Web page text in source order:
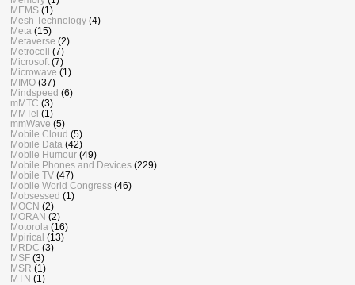
MEMS (1)
Mesh Technology (4)
Meta (15)
Metaverse (2)
Metrocell
(7)
Microsoft (7)
Microwave (1)
MIMO (37)
Mindspeed (6)
mMTC (3)
MMTel (1)
mmWave (5)
Mobile Cloud (5)
Mobile Data (42)
Mobile Humour (49)
Mobile Phones and Devices (229)
Mobile TV (47)
Mobile World Congress (46)
Mobsessed (1)
MOCN (2)
MORAN (2)
Motorola (16)
Mpirical (13)
MRDC (3)
MSF (3)
MSR (1)
MTN (1)